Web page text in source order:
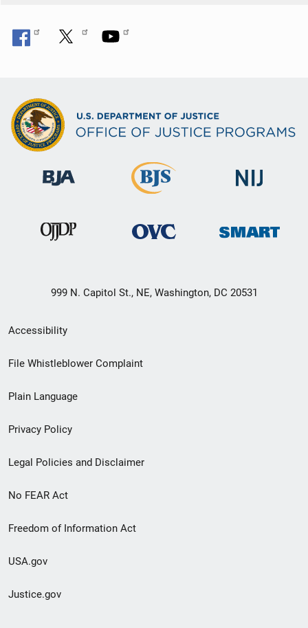
999 N. Capitol St., NE, Washington, DC 20531
Secondary
Footer
menu
Accessibility
File Whistleblower Complaint
Plain Language
Privacy Policy
Legal Policies and Disclaimer
No FEAR Act
Freedom of Information Act
USA.gov
Justice.gov